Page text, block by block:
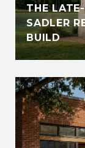
THE
SADLER
BUILD